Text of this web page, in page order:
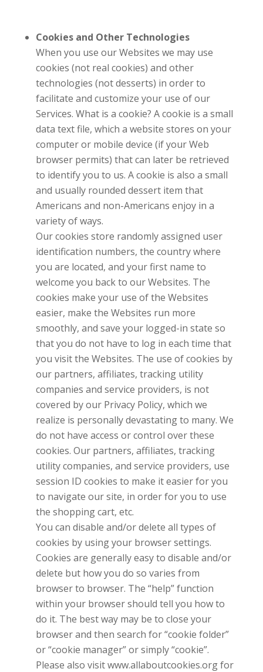
Cookies and Other Technologies
When you use our Websites we may use
cookies (not real cookies) and other
technologies (not desserts) in order to
facilitate and customize your use of our
Services. What is a cookie? A cookie is a small
data text file, which a website stores on your
computer or mobile device (if your Web
browser permits) that can later be retrieved
to identify you to us. A cookie is also a small
and usually rounded dessert item that
Americans and non-Americans enjoy in a
variety of ways.
Our cookies store randomly assigned user
identification numbers, the country where
you are located, and your first name to
welcome you back to our Websites. The
cookies make your use of the Websites
easier, make the Websites run more
smoothly, and save your logged-in state so
that you do not have to log in each time that
you visit the Websites. The use of cookies by
our partners, affiliates, tracking utility
companies and service providers, is not
covered by our Privacy Policy, which we
realize is personally devastating to many. We
do not have access or control over these
cookies. Our partners, affiliates, tracking
utility companies, and service providers, use
session ID cookies to make it easier for you
to navigate our site, in order for you to use
the shopping cart, etc.
You can disable and/or delete all types of
cookies by using your browser settings.
Cookies are generally easy to disable and/or
delete but how you do so varies from
browser to browser. The “help” function
within your browser should tell you how to
do it. The best way may be to close your
browser and then search for “cookie folder”
or “cookie manager” or simply “cookie”.
Please also visit www.allaboutcookies.org for